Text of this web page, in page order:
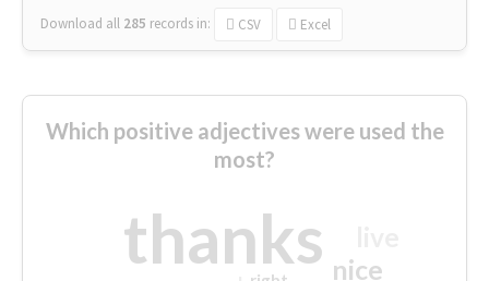
Download all 285 records in: CSV Excel
Which positive adjectives were used the
most?
thanks nice